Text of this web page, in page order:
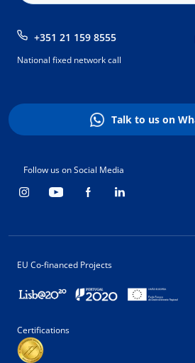
+351 21 159 8555
National fixed network call
Talk to us on
Follow us on Social Media
EU Co-financed Projects
Certifications